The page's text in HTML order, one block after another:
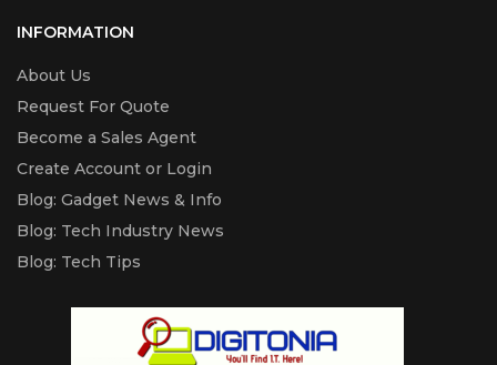
INFORMATION
About Us
Request For Quote
Become a Sales Agent
Create Account or Login
Blog: Gadget News & Info
Blog: Tech Industry News
Blog: Tech Tips